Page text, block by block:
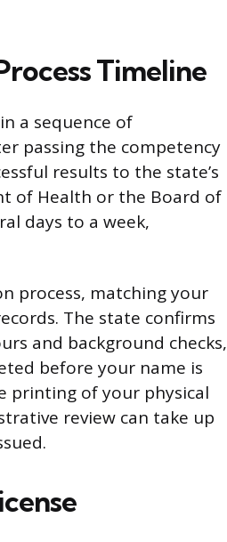
Timeline
a sequence of
passing the competency
results to the state’s
of Health or the Board of
days to a week,
process, matching your
The state confirms
and background checks,
before your name is
printing of your physical
review can take up